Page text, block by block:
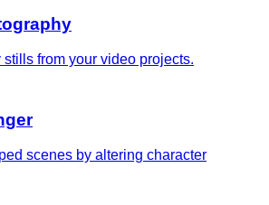
from your video projects.
scenes by altering character